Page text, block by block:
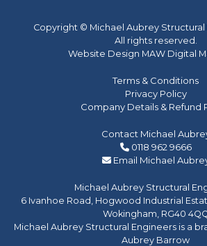
Copyright © Michael Aubrey Structural
All rights reserved.
Website Design MAW Digital
Terms & Conditions
Privacy Policy
Company Details & Refund
Contact Michael
0118 962 9666
Email Michael
Michael Aubrey Structural
6 Ivanhoe Road, Hogwood Industrial
Wokingham, RG40
Michael Aubrey Structural Engineers is a
Aubrey Barrow